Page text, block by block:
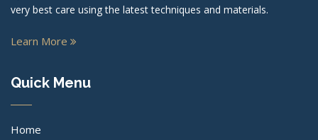
very best care using the latest techniques and materials.
Learn More
Quick Menu
Home